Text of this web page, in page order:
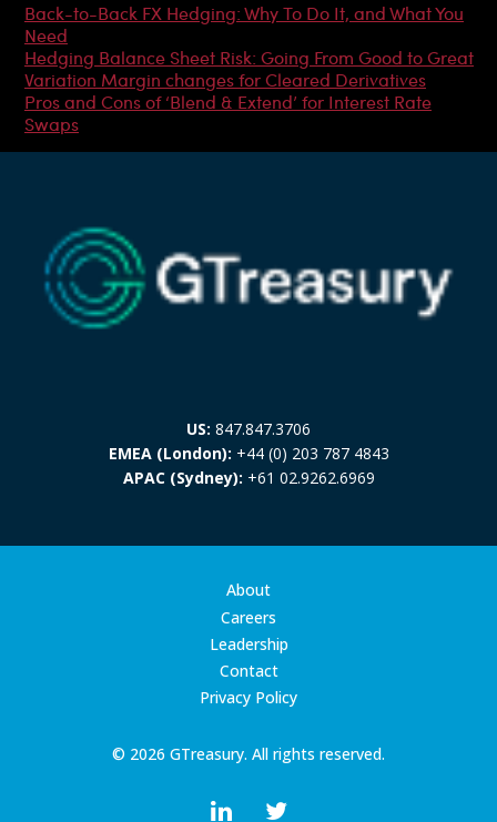
Back-to-Back FX Hedging: Why To Do It, and What You
Need
Hedging Balance Sheet Risk: Going From Good to Great
Variation Margin changes for Cleared Derivatives
Pros and Cons of ‘Blend & Extend’ for Interest Rate
Swaps
US: 847.847.3706
EMEA (London): +44 (0) 203 787 4843
APAC (Sydney): +61 02.9262.6969
© 2026 GTreasury. All rights reserved.
About
Careers
Leadership
Contact
Privacy Policy